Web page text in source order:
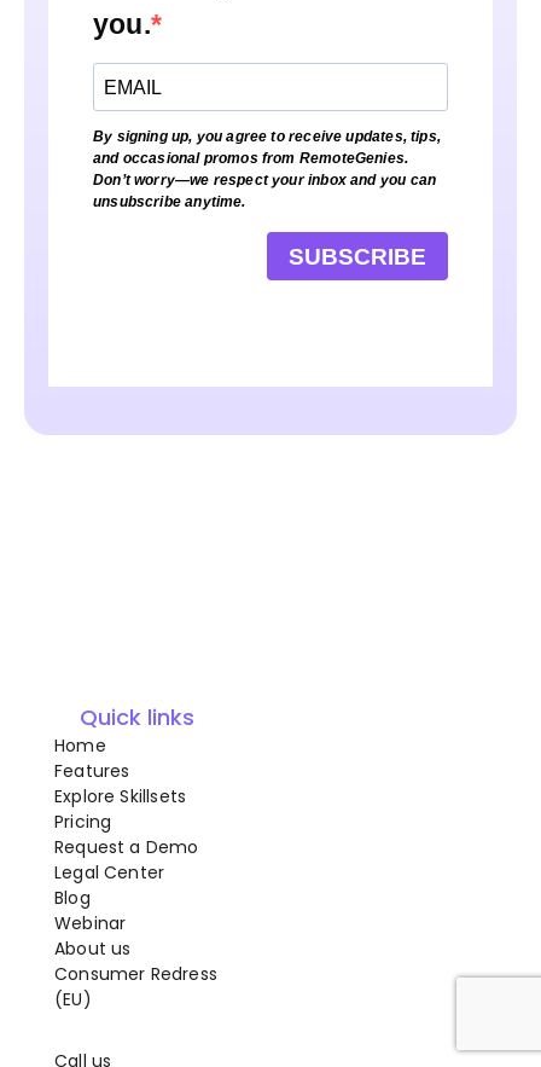
you.
By signing up, you agree to receive updates, tips,
and occasional promos from RemoteGenies.
Don’t worry—we respect your inbox and you can
unsubscribe anytime.
SUBSCRIBE
Quick links
Home
Features
Explore Skillsets
Pricing
Request a Demo
Legal Center
Blog
Webinar
About us
Consumer Redress
(EU)
Call us